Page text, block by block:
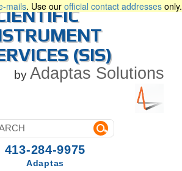
mails. Use our official contact addresses only.
(SIS)
by Adaptas Solutions
413-284-9975
Adaptas